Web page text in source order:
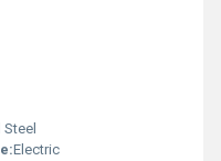
Electric